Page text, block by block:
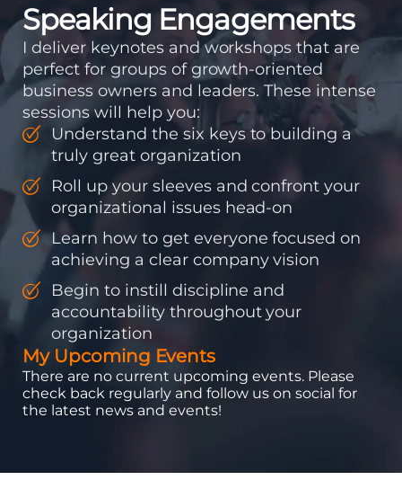
Speaking Engagements
I deliver keynotes and workshops that are
perfect for groups of growth-oriented
business owners and leaders. These intense
sessions will help you:
Understand the six keys to building a
truly great organization
Roll up your sleeves and confront your
organizational issues head-on
Learn how to get everyone focused on
achieving a clear company vision
Begin to instill discipline and
accountability throughout your
organization
My Upcoming Events
There are no current upcoming events. Please
check back regularly and follow us on social for
the latest news and events!